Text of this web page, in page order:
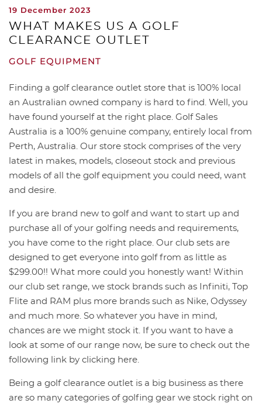
19 December 2023
WHAT MAKES US A GOLF
CLEARANCE OUTLET
GOLF EQUIPMENT
Finding a golf clearance outlet store that is 100% local
an Australian owned company is hard to find. Well, you
have found yourself at the right place. Golf Sales
Australia is a 100% genuine company, entirely local from
Perth, Australia. Our store stock comprises of the very
latest in makes, models, closeout stock and previous
models of all the golf equipment you could need, want
and desire.
If you are brand new to golf and want to start up and
purchase all of your golfing needs and requirements,
you have come to the right place. Our club sets are
designed to get everyone into golf from as little as
$299.00!! What more could you honestly want! Within
our club set range, we stock brands such as Infiniti, Top
Flite and RAM plus more brands such as Nike, Odyssey
and much more. So whatever you have in mind,
chances are we might stock it. If you want to have a
look at some of our range now, be sure to check out the
following link by clicking here.
Being a golf clearance outlet is a big business as there
are so many categories of golfing gear we stock right on
You have no items in your shopping
cart.